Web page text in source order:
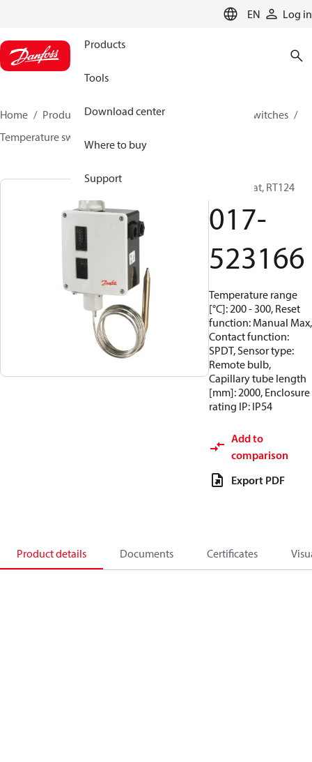
EN Log in
Products
Tools
Download center
Where to buy
Support
Home Products Climate Solutions for cooling
Switches
Temperature switches
Thermostat, RT124
017-
523166
Temperature range
[°C]: 200 - 300, Reset
function: Manual Max,
Contact function:
SPDT, Sensor type:
Remote bulb,
Capillary tube length
[mm]: 2000, Enclosure
rating IP: IP54
Add to
comparison
Export PDF
Product details Documents Certificates